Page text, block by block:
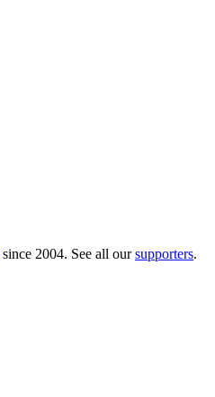
since 2004. See all oursupporters.